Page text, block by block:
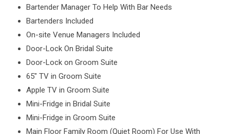
Bartender Manager To Help With Bar Needs
Bartenders Included
On-site Venue Managers Included
Door-Lock On Bridal Suite
Door-Lock on Groom Suite
65″ TV in Groom Suite
Apple TV in Groom Suite
Mini-Fridge in Bridal Suite
Mini-Fridge in Groom Suite
Main Floor Family Room (Quiet Room) For Use With